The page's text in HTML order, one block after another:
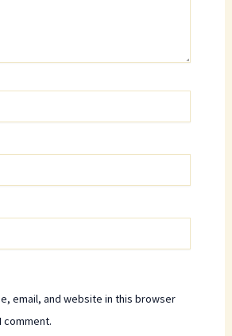
email, and website in this browser
comment.